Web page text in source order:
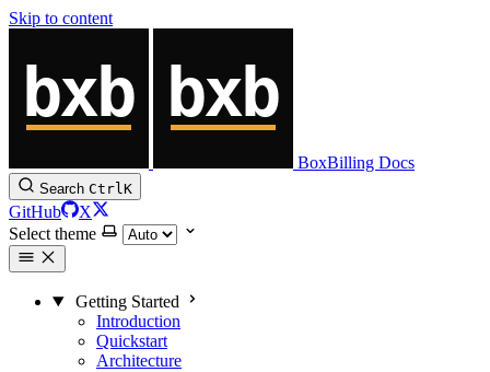
Skip to content
BoxBilling Docs
Search CtrlK
GitHub
X
Select theme
Getting Started
Introduction
Quickstart
Architecture